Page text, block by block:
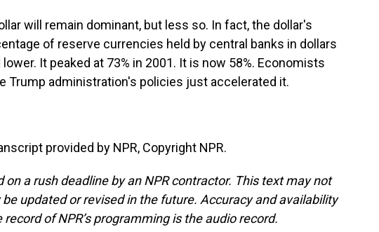
will remain dominant, but less so. In fact, the dollar's
of reserve currencies held by central banks in dollars
It peaked at 73% in 2001. It is now 58%. Economists
Trump administration's policies just accelerated it.
provided by NPR, Copyright NPR.
on a rush deadline by an NPR contractor. This text may not
updated or revised in the future. Accuracy and availability
of NPR’s programming is the audio record.